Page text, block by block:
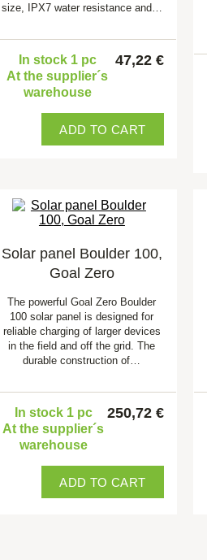
size, IPX7 water resistance and…
In stock 1 pc
At the supplier´s
warehouse
47,22 €
ADD TO CART
Solar panel Boulder 100,
Goal Zero
The powerful Goal Zero Boulder
100 solar panel is designed for
reliable charging of larger devices
in the field and off the grid. The
durable construction of…
In stock 1 pc
At the supplier´s
warehouse
250,72 €
ADD TO CART